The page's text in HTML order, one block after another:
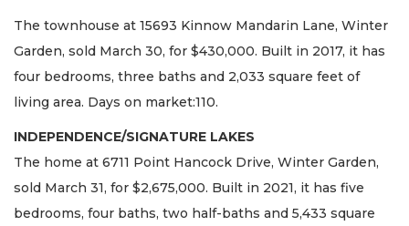
The townhouse at 15693 Kinnow Mandarin Lane, Winter
Garden, sold March 30, for $430,000. Built in 2017, it has
four bedrooms, three baths and 2,033 square feet of
living area. Days on market:110.
INDEPENDENCE/SIGNATURE LAKES
The home at 6711 Point Hancock Drive, Winter Garden,
sold March 31, for $2,675,000. Built in 2021, it has five
bedrooms, four baths, two half-baths and 5,433 square